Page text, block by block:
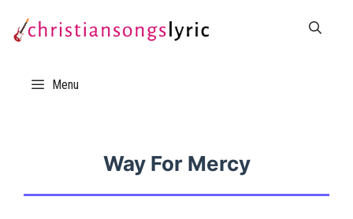
Menu
Way For Mercy